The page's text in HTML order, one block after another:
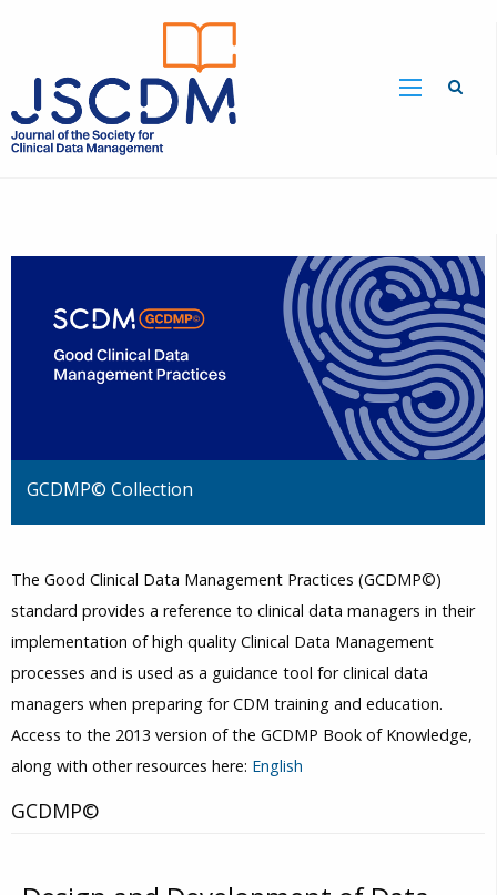
GCDMP© Collection
The Good Clinical Data Management Practices (GCDMP©)
standard provides a reference to clinical data managers in their
implementation of high quality Clinical Data Management
processes and is used as a guidance tool for clinical data
managers when preparing for CDM training and education.
Access to the 2013 version of the GCDMP Book of Knowledge,
along with other resources here: English
GCDMP©